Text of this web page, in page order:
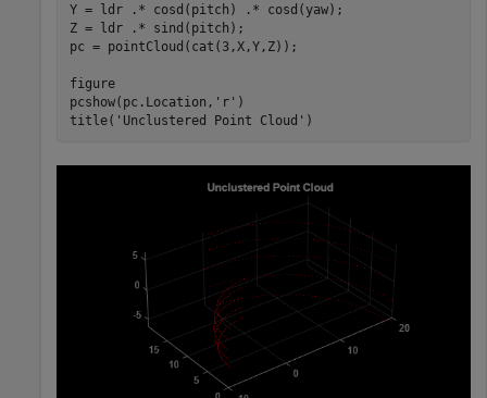
Y = ldr .* cosd(pitch) .* cosd(yaw);
Z = ldr .* sind(pitch);
pc = pointCloud(cat(3,X,Y,Z));
figure
pcshow(pc.Location, 'r' )
title( 'Unclustered Point Cloud' )